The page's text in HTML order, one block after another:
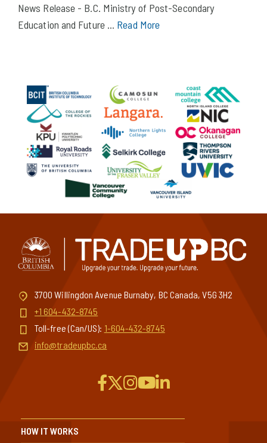
News Release - B.C. Ministry of Post-Secondary
Education and Future ... Read More
3700 Willingdon Avenue Burnaby, BC Canada, V5G 3H2
+1 604-432-8745
Toll-free (Can/US): 1-604-432-8745
info@tradeupbc.ca
HOW IT WORKS